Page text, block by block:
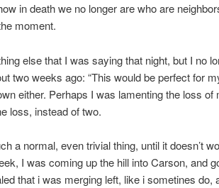
in death we no longer are who are
moment.
else that I was saying that night, but I no
two weeks ago: “This would be perfect for
either. Perhaps I was lamenting the loss
loss, instead of two.
a normal, even trivial thing, until it doesn’t
I was coming up the hill into Carson, and
that i was merging left, like i sometines do,